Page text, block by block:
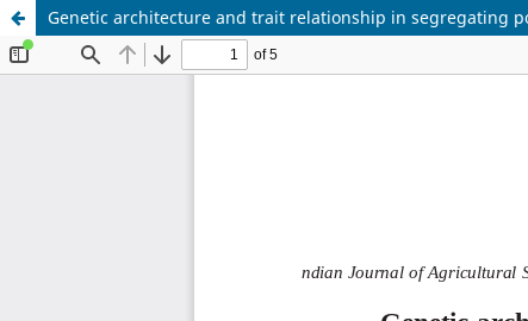
Genetic architecture and trait relationship in segregating